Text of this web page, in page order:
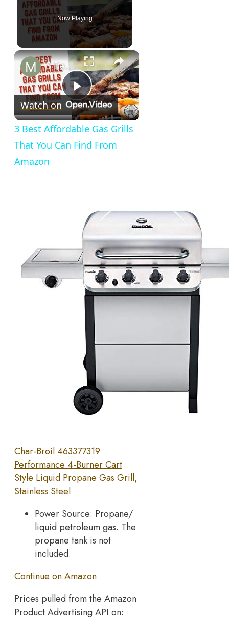
Now Playing
×
Play
Video
3 Best Affordable Gas Grills That You Can Find From Amazon
Watch on
3 Best Affordable Gas Grills
That You Can Find From
Amazon
Char-Broil 463377319
Performance 4-Burner Cart
Style Liquid Propane Gas Grill,
Stainless Steel
Power Source: Propane/
liquid petroleum gas. The
propane tank is not
included.
Continue on Amazon
Prices pulled from the Amazon
Product Advertising API on: